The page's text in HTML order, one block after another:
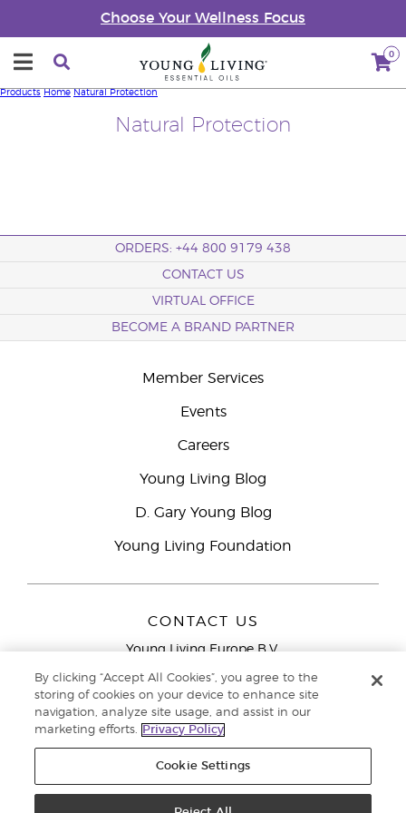
Choose Your Wellness Focus
0
Natural Protection
Products Home Natural Protection
ORDERS: +44 800 9179 438
CONTACT US
VIRTUAL OFFICE
BECOME A BRAND PARTNER
Member Services
Events
Careers
Young Living Blog
D. Gary Young Blog
Young Living Foundation
CONTACT US
Young Living Europe B.V.
9727 AJ Groningen
Young Living Europe Ltd Head Office
9000
By clicking “Accept All Cookies”, you agree to the
storing of cookies on your device to enhance site
navigation, analyze site usage, and assist in our
marketing efforts.
Privacy Policy
Cookie Settings